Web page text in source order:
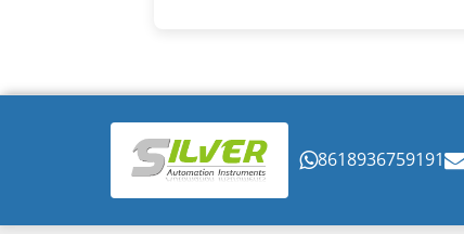
8618936759191